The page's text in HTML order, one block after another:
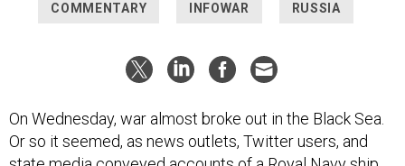
COMMENTARY INFOWAR RUSSIA
On Wednesday, war almost broke out in the Black Sea.
Or so it seemed, as news outlets, Twitter users, and